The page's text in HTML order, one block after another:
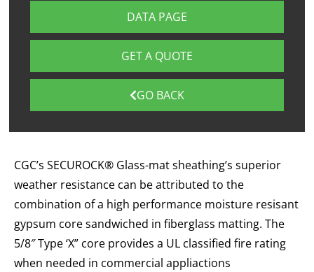
DATA PAGE
GET A QUOTE
GO BACK
CGC’s SECUROCK® Glass-mat sheathing’s superior
weather resistance can be attributed to the
combination of a high performance moisture resisant
gypsum core sandwiched in fiberglass matting. The
5/8″ Type ‘X” core provides a UL classified fire rating
when needed in commercial appliactions